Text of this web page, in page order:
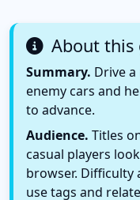
About this
Summary. Drive
enemy cars and
to advance.
Audience. Titles
casual players
browser. Difficulty
use tags and